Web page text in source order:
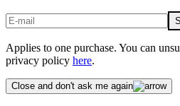
Applies to one purchase. You can
privacy policy here.
Close and don't ask me again